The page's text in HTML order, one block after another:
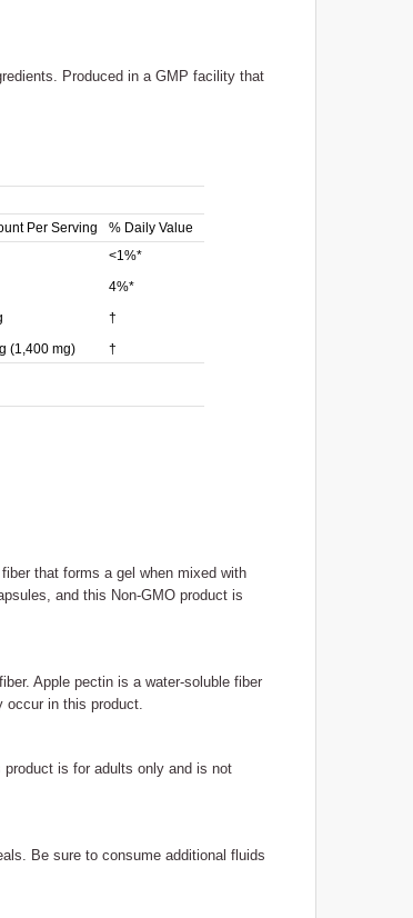
Produced in a GMP facility that
Per Serving
% Daily Value
(1,400 mg)
<1%*
4%*
†
†
that forms a gel when mixed with
and this Non-GMO product is
Apple pectin is a water-soluble fiber
occur in this product.
is for adults only and is not
Be sure to consume additional fluids